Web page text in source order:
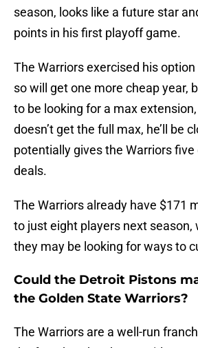
season, looks like a future star
points in his first playoff game.
The Warriors exercised his
so will get one more cheap year,
to be looking for a max
doesn’t get the full max, he’ll be
potentially gives the Warriors five
deals.
The Warriors already have $171
to just eight players next season,
they may be looking for ways to
Could the Detroit Pistons
the Golden State Warriors?
The Warriors are a well-run